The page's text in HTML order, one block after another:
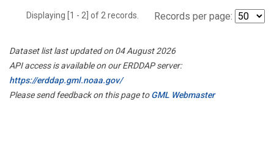
Displaying [1 - 2] of 2 records. Records per page:
Dataset list last updated on 04 August 2026
API access is available on our ERDDAP server:
https://erddap.gml.noaa.gov/
Please send feedback on this page toGML Webmaster